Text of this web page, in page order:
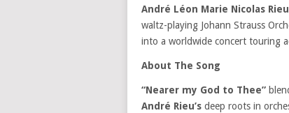
André Léon Marie Nicolas Rieu
waltz-playing Johann Strauss
into a worldwide concert touring
About The Song
“Nearer my God to Thee”
André Rieu’s deep roots in